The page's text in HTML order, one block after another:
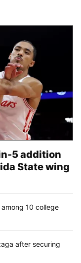
5 addition
State wing
10 college
after securing